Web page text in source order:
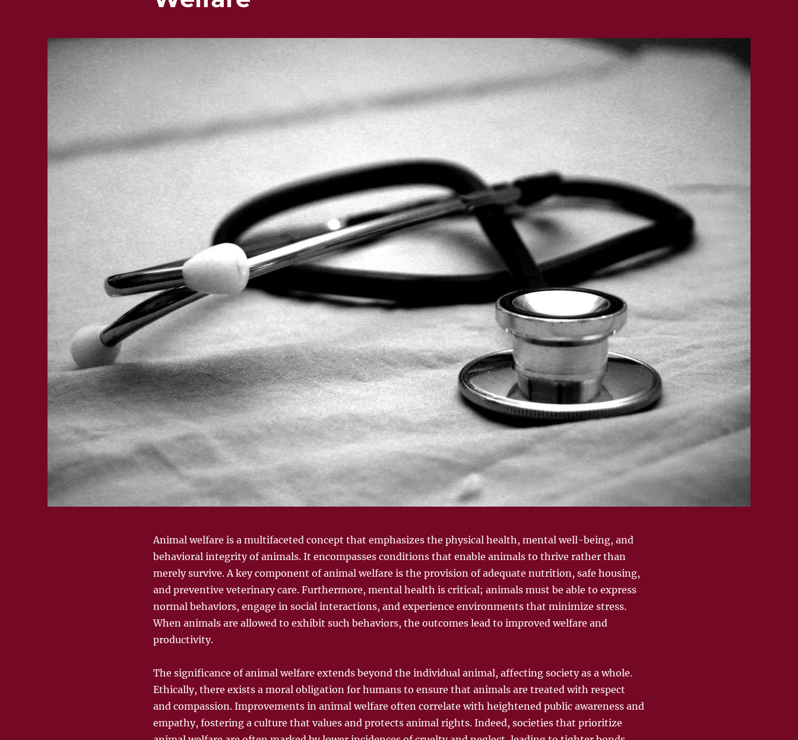
Animal welfare is a multifaceted concept that emphasizes the physical health, mental well-being, and
behavioral integrity of animals. It encompasses conditions that enable animals to thrive rather than
merely survive. A key component of animal welfare is the provision of adequate nutrition, safe housing,
and preventive veterinary care. Furthermore, mental health is critical; animals must be able to express
normal behaviors, engage in social interactions, and experience environments that minimize stress.
When animals are allowed to exhibit such behaviors, the outcomes lead to improved welfare and
productivity.
The significance of animal welfare extends beyond the individual animal, affecting society as a whole.
Ethically, there exists a moral obligation for humans to ensure that animals are treated with respect
and compassion. Improvements in animal welfare often correlate with heightened public awareness and
empathy, fostering a culture that values and protects animal rights. Indeed, societies that prioritize